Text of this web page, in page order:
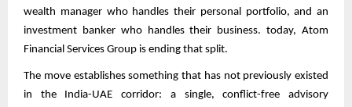
wealth manager who handles their personal portfolio, and an
investment banker who handles their business. today, Atom
Financial Services Group is ending that split.
The move establishes something that has not previously existed
in the India-UAE corridor: a single, conflict-free advisory